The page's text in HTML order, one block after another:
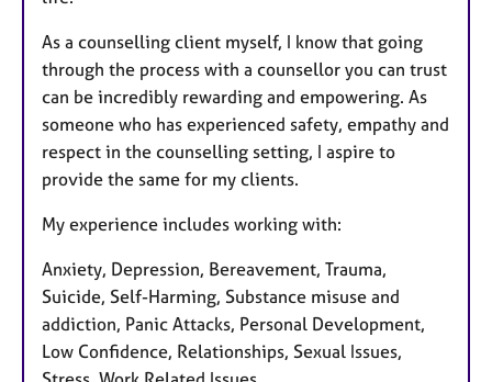
As a counselling client myself, I know that going
through the process with a counsellor you can trust
can be incredibly rewarding and empowering. As
someone who has experienced safety, empathy and
respect in the counselling setting, I aspire to
provide the same for my clients.
My experience includes working with:
Anxiety, Depression, Bereavement, Trauma,
Suicide, Self-Harming, Substance misuse and
addiction, Panic Attacks, Personal Development,
Low Confidence, Relationships, Sexual Issues,